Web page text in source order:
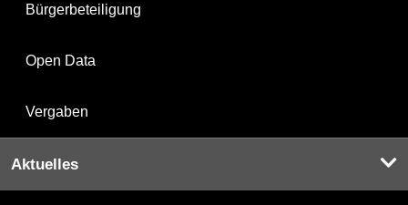
Bürgerbeteiligung
Open Data
Vergaben
Aktuelles